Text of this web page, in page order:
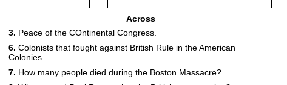
Across
3. Peace of the COntinental Congress.
6. Colonists that fought against British Rule in the American
Colonies.
7. How many people died during the Boston Massacre?